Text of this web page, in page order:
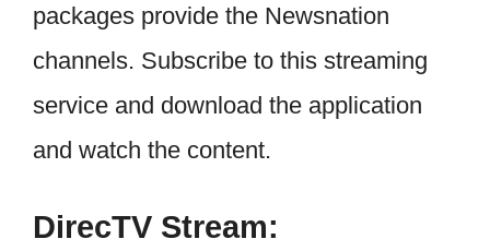
packages provide the Newsnation
channels. Subscribe to this streaming
service and download the application
and watch the content.
DirecTV Stream: